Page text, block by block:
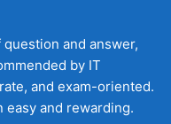
and answer,
by IT
and exam-oriented.
easy and rewarding.